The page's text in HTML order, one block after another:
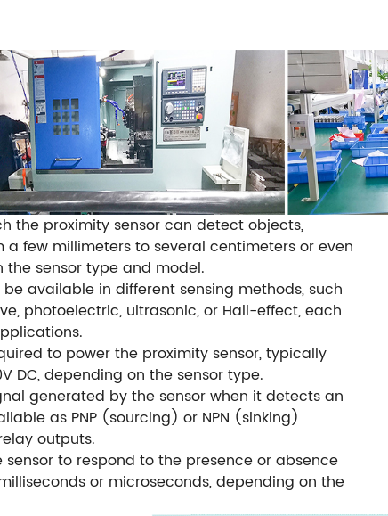
the proximity sensor can detect objects,
few millimeters to several centimeters or even
the sensor type and model.
be available in different sensing methods, such
photoelectric, ultrasonic, or Hall-effect, each
to power the proximity sensor, typically
DC, depending on the sensor type.
generated by the sensor when it detects an
as PNP (sourcing) or NPN (sinking)
outputs.
to respond to the presence or absence
or microseconds, depending on the